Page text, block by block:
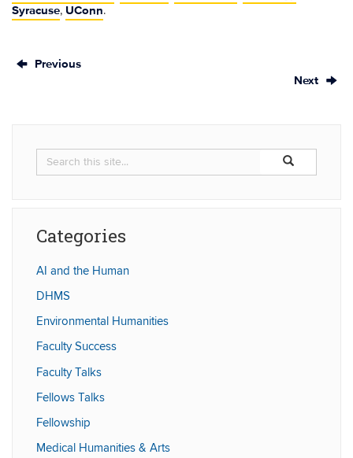
Syracuse, UConn.
Previous
Next
Search
Search
in
Search
Categories
AI and the Human
DHMS
Environmental Humanities
Faculty Success
Faculty Talks
Fellows Talks
Fellowship
Medical Humanities & Arts